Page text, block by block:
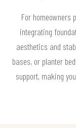
For homeowners
integrating
aesthetics and
bases, or planter
support, making